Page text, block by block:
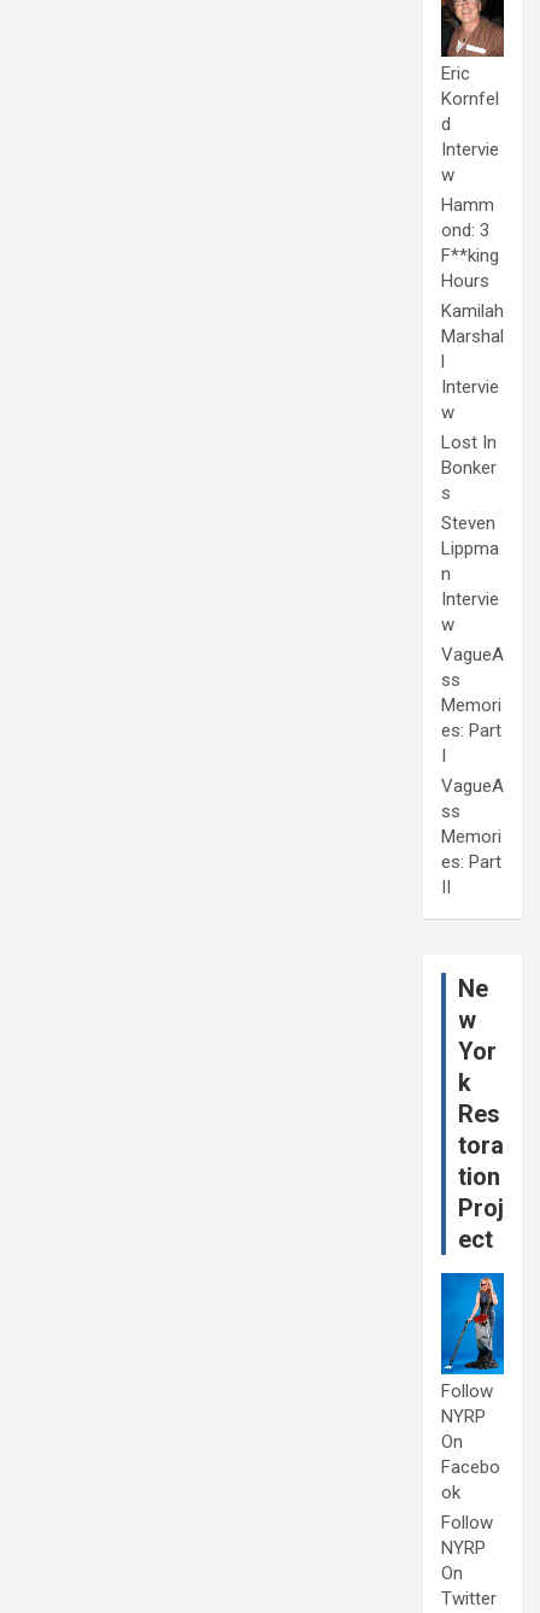
Eric
Kornfel
d
Intervie
w
Hamm
ond: 3
F**king
Hours
Kamilah
Marshal
l
Intervie
w
Lost In
Bonker
s
Steven
Lippma
n
Intervie
w
VagueA
ss
Memori
es: Part
I
VagueA
ss
Memori
es: Part
II
Ne
w
Yor
k
Res
tora
tion
Proj
ect
Follow
NYRP
On
Facebo
ok
Follow
NYRP
On
Twitter